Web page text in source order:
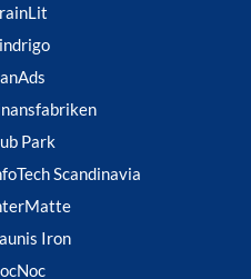
Park
Scandinavia
Iron